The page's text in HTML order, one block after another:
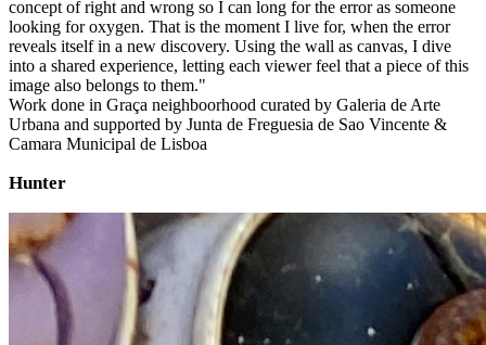
concept of right and wrong so I can long for the error as someone
looking for oxygen. That is the moment I live for, when the error
reveals itself in a new discovery. Using the wall as canvas, I dive
into a shared experience, letting each viewer feel that a piece of this
image also belongs to them."
Work done in Graça neighboorhood curated by Galeria de Arte
Urbana and supported by Junta de Freguesia de Sao Vincente &
Camara Municipal de Lisboa
Hunter